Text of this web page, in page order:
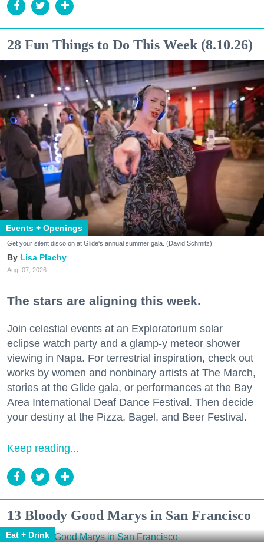
28 Fun Things to Do This Week (8.10.26)
Events + Openings
Get your silent disco on at Glide's annual summer gala. (David Schmitz)
Lisa Plachy
Aug. 07, 2026
The stars are aligning this week.
Join celestial events at an Exploratorium solar
eclipse watch party and a glamp-y meteor shower
viewing in Napa. For terrestrial inspiration, check out
works by women and nonbinary artists at The March,
stories at the Glide gala, or performances at the Bay
Area International Deaf Dance Festival. Then decide
your destiny at the Pizza, Bagel, and Beer Festival.
Keep reading...
13 Bloody Good Marys in San Francisco
Eat + Drink